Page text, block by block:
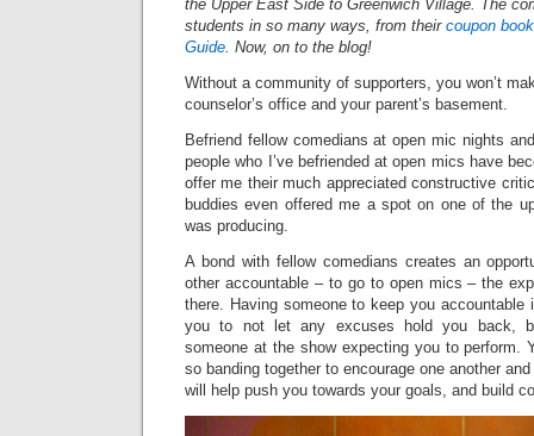
the Upper East Side to Greenwich Village. The
students in so many ways, from their coupon
Guide. Now, on to the blog!
Without a community of supporters, you won’t
counselor’s office and your parent’s basement.
Befriend fellow comedians at open mic nights
people who I’ve befriended at open mics have
offer me their much appreciated constructive
buddies even offered me a spot on one of the
was producing.
A bond with fellow comedians creates an
other accountable – to go to open mics – the
there. Having someone to keep you
you to not let any excuses hold you back,
someone at the show expecting you to perform.
so banding together to encourage one another
will help push you towards your goals, and build